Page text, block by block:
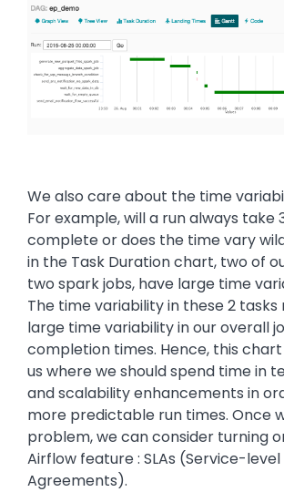
We also care about the time
For example, will a run always take
complete or does the time vary
in the Task Duration chart, two of
two spark jobs, have large time
The time variability in these 2 tasks
large time variability in our overall
completion times. Hence, this
us where we should spend time in
and scalability enhancements in
more predictable run times. Once
problem, we can consider turning
Airflow feature : SLAs (Service-level
Agreements).